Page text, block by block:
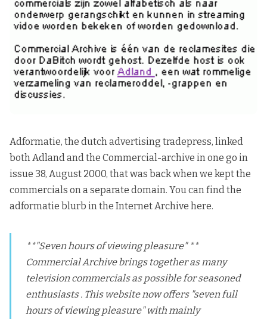
Adformatie, the dutch advertising tradepress, linked
both Adland and the Commercial-archive in one go in
issue 38, August 2000, that was back when we kept the
commercials on a separate domain. You can find the
adformatie blurb in the Internet Archive here.
**"Seven hours of viewing pleasure" **
Commercial Archive brings together as many
television commercials as possible for seasoned
enthusiasts . This website now offers "seven full
hours of viewing pleasure" with mainly